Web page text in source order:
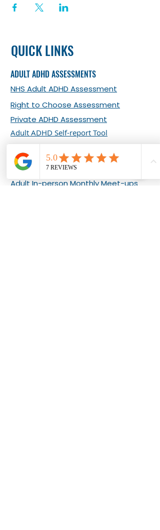
QUICK LINKS
ADULT ADHD ASSESSMENTS
NHS Adult ADHD Assessment
Right to Choose Assessment
Private ADHD Assessment
Adult ADHD Self-report Tool
ADHD EVENTS & COURSES
Adult Online Monthly Meet-ups
Adult In-person Monthly Meet-ups